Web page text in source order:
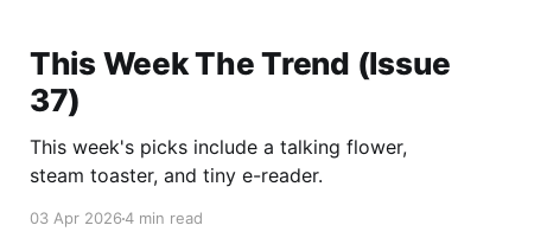
This Week The Trend (Issue
37)
This week's picks include a talking flower,
steam toaster, and tiny e-reader.
03 Apr 20264 min read